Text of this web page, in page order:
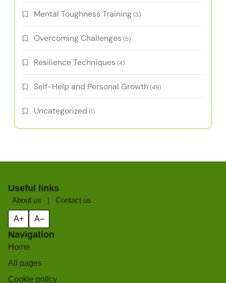
Mental Toughness Training(3)
Overcoming Challenges (5)
Resilience Techniques (4)
Self-Help and Personal Growth (49)
Uncategorized (1)
Useful links
About us | Contact us
A+ A–
Navigation
Home
All pages
Cookie policy